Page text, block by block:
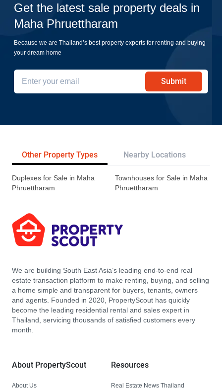
Get the latest sale property deals in
Maha Phruettharam
Because we are Thailand’s best property experts for renting and buying
your dream home
Submit
Other Property Types Nearby Locations
Duplexes for Sale in Maha
Phruettharam
Townhouses for Sale in Maha
Phruettharam
We are building South East Asia’s leading end-to-end real
estate transaction platform to make renting, buying, and selling
a home simple and transparent for buyers, tenants, owners
and agents. Founded in 2020, PropertyScout has quickly
become the leading residential rental and sales expert in
Thailand, servicing thousands of satisfied customers every
month.
About PropertyScout
About Us
Resources
Real Estate News Thailand